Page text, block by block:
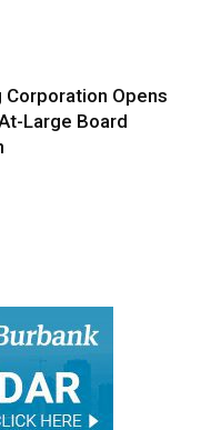
Corporation Opens
Large Board